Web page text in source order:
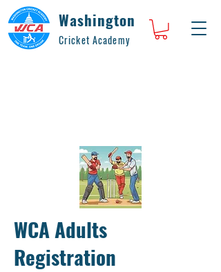
Washington
Cricket Academy
WCA Adults
Registration